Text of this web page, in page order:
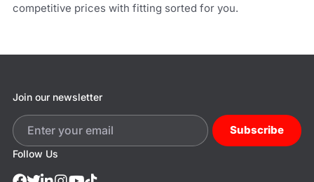
competitive prices with fitting sorted for you.
Follow Us
Join our newsletter
Subscribe